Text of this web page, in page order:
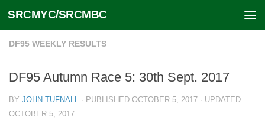
Skip to content
SRCMYC/SRCMBC
DF95 WEEKLY RESULTS
DF95 Autumn Race 5: 30th Sept. 2017
BY JOHN TUFNALL · PUBLISHED OCTOBER 5, 2017 · UPDATED
OCTOBER 5, 2017